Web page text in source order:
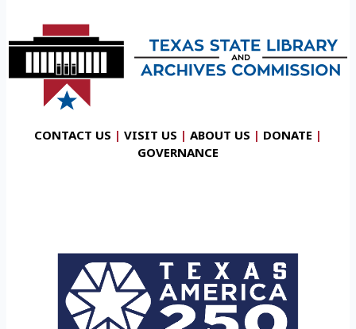
CONTACT US | VISIT US | ABOUT US | DONATE |
GOVERNANCE